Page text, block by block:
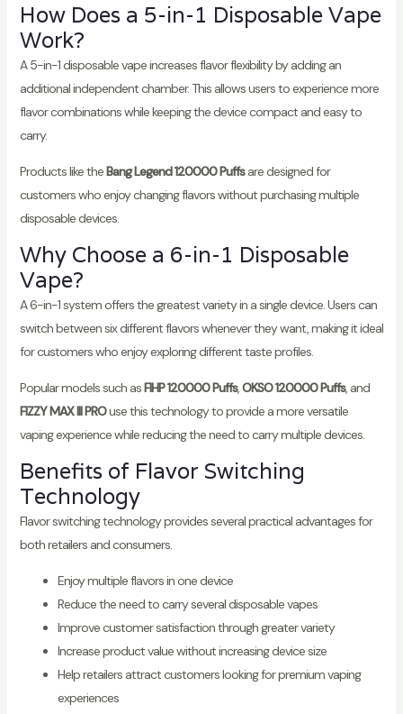
How Does a 5-in-1 Disposable Vape
Work?
A 5-in-1 disposable vape increases flavor flexibility by adding an
additional independent chamber. This allows users to experience more
flavor combinations while keeping the device compact and easy to
carry.
Products like the Bang Legend 120000 Puffsare designed for
customers who enjoy changing flavors without purchasing multiple
disposable devices.
Why Choose a 6-in-1 Disposable
Vape?
A 6-in-1 system offers the greatest variety in a single device. Users can
switch between six different flavors whenever they want, making it ideal
for customers who enjoy exploring different taste profiles.
Popular models such as FIHP 120000 Puffs,OKSO 120000 Puffs, and
FIZZY MAX III PROuse this technology to provide a more versatile
vaping experience while reducing the need to carry multiple devices.
Benefits of Flavor Switching
Technology
Flavor switching technology provides several practical advantages for
both retailers and consumers.
Enjoy multiple flavors in one device
Reduce the need to carry several disposable vapes
Improve customer satisfaction through greater variety
Increase product value without increasing device size
Help retailers attract customers looking for premium vaping
experiences